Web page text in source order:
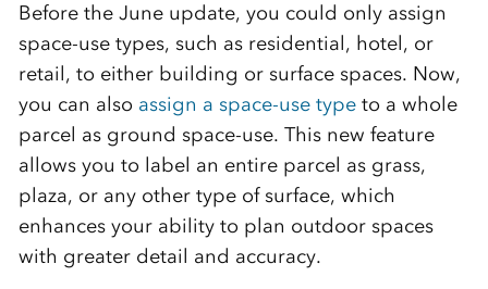
Before the June update, you could only assign
space-use types, such as residential, hotel, or
retail, to either building or surface spaces. Now,
you can also assign a space-use typeto a whole
parcel as ground space-use. This new feature
allows you to label an entire parcel as grass,
plaza, or any other type of surface, which
enhances your ability to plan outdoor spaces
with greater detail and accuracy.